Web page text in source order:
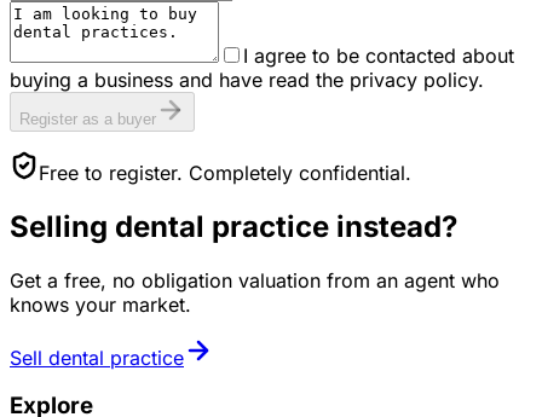
I agree to be contacted about
buying a business and have read the privacy policy.
Register as a buyer
Free to register. Completely confidential.
Selling dental practice instead?
Get a free, no obligation valuation from an agent who
knows your market.
Sell dental practice
Explore